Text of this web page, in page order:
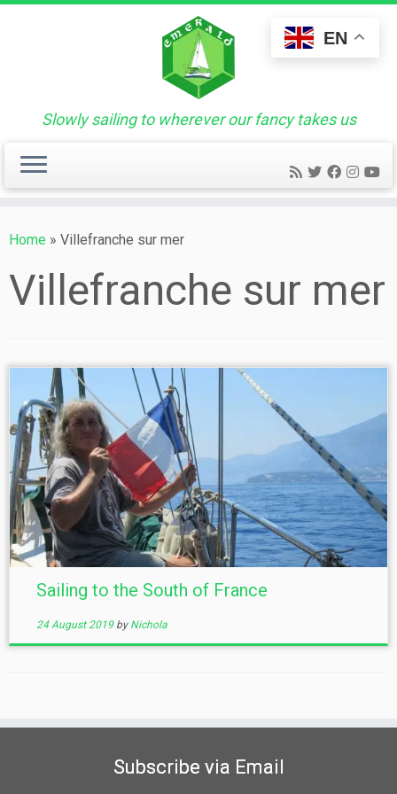
Skip
Slowly sailing to wherever our fancy takes us
Home » Villefranche sur mer
Villefranche sur mer
Sailing to the South of France
24 August 2019 by Nichola
Subscribe via Email
EN